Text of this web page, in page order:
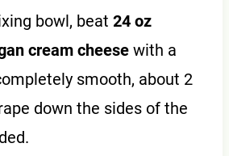
bowl, beat 24 oz
cream cheesewith a
smooth, about 2
down the sides of the